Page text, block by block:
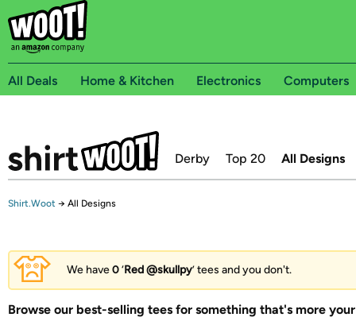
All Deals Home & Kitchen Electronics Computers
Derby Top 20 All Designs
Shirt.Woot → All Designs
We have0‘Red @skullpy’ tees and you don't.
Browse our best-selling tees for something that's more